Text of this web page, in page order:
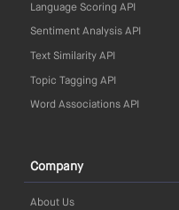
Language Scoring API
Sentiment Analysis API
Text Similarity API
Topic Tagging API
Word Associations API
Company
About Us